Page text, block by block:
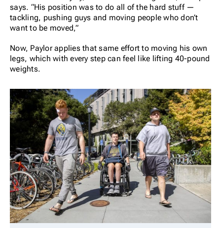
says. “His position was to do all of the hard stuff —
tackling, pushing guys and moving people who don’t
want to be moved,”
Now, Paylor applies that same effort to moving his own
legs, which with every step can feel like lifting 40-pound
weights.